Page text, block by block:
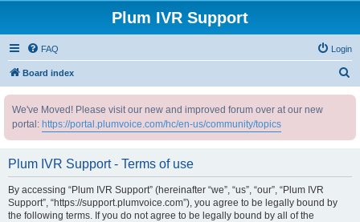
Plum IVR Support
FAQ Login
Board index
We've Moved! Please visit our new and improved forum over at our new
portal: https://portal.plumvoice.com/hc/en-us/community/topics
Plum IVR Support - Terms of use
By accessing “Plum IVR Support” (hereinafter “we”, “us”, “our”, “Plum IVR
Support”, “https://support.plumvoice.com”), you agree to be legally bound by
the following terms. If you do not agree to be legally bound by all of the